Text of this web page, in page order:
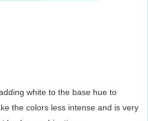
white to the base hue to
the colors less intense and is very